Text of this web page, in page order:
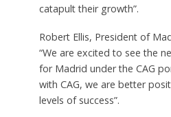
catapult their growth”.
Robert Ellis, President of
“We are excited to see the
for Madrid under the CAG
with CAG, we are better
levels of success”.